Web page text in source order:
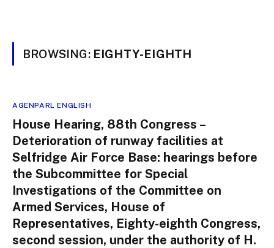
BROWSING: EIGHTY-EIGHTH
AGENPARL ENGLISH
House Hearing, 88th Congress –
Deterioration of runway facilities at
Selfridge Air Force Base: hearings before
the Subcommittee for Special
Investigations of the Committee on
Armed Services, House of
Representatives, Eighty-eighth Congress,
second session, under the authority of H.